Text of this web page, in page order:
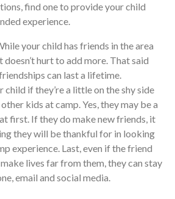
find one to provide your child
experience.
your child has friends in the area
doesn’t hurt to add more. That said
can last a lifetime.
child if they’re a little on the shy side
kids at camp. Yes, they may be a
first. If they do make new friends, it
they will be thankful for in looking
experience. Last, even if the friend
lives far from them, they can stay
email and social media.